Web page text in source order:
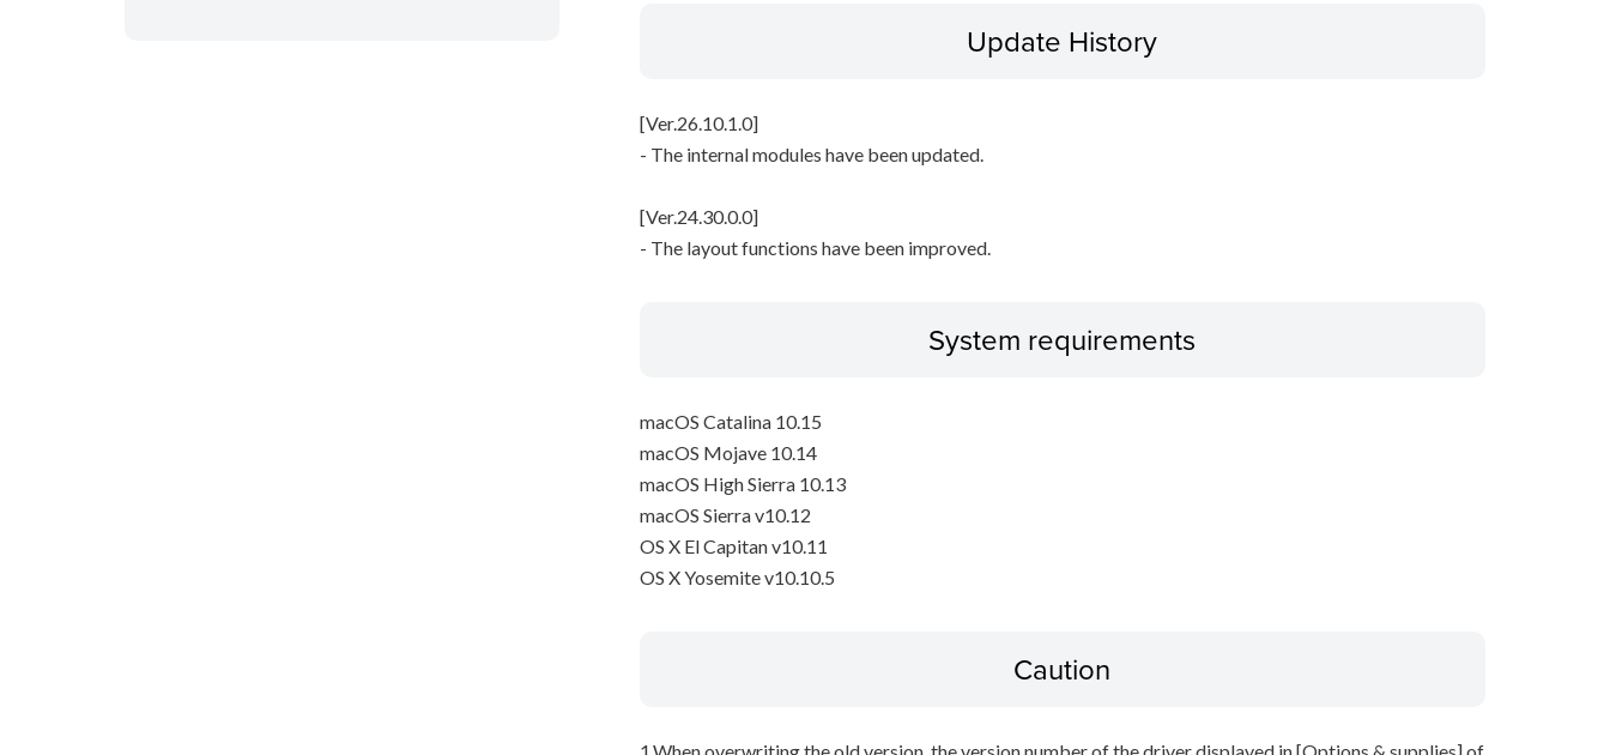
Update History
[Ver.26.10.1.0]
- The internal modules have been updated.
[Ver.24.30.0.0]
- The layout functions have been improved.
System requirements
macOS Catalina 10.15
macOS Mojave 10.14
macOS High Sierra 10.13
macOS Sierra v10.12
OS X El Capitan v10.11
OS X Yosemite v10.10.5
Caution